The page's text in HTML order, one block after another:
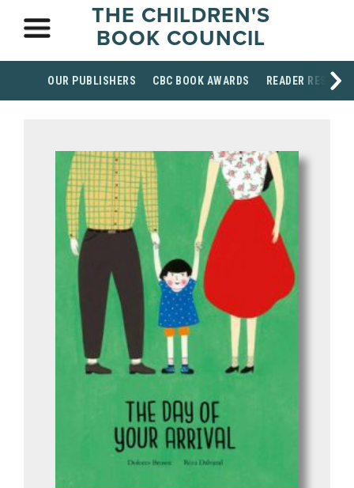
THE CHILDREN'S
BOOK COUNCIL
OUR PUBLISHERS CBC BOOK AWARDS READER